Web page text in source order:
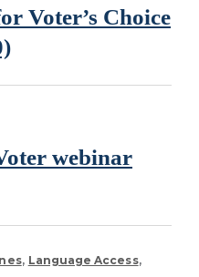
Voter’s Choice
webinar
Language Access